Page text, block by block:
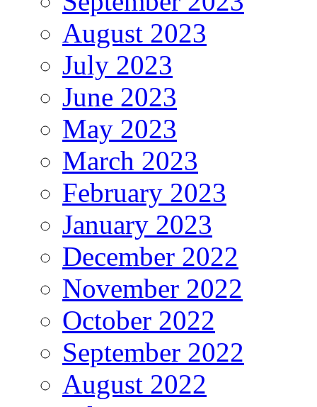
August 2023
July 2023
June 2023
May 2023
March 2023
February 2023
January 2023
December 2022
November 2022
October 2022
September 2022
August 2022